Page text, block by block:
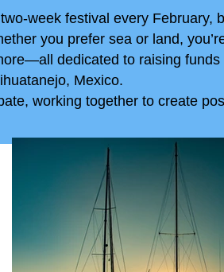
week festival every February,
you prefer sea or land,
dedicated to raising
Mexico.
working together to create